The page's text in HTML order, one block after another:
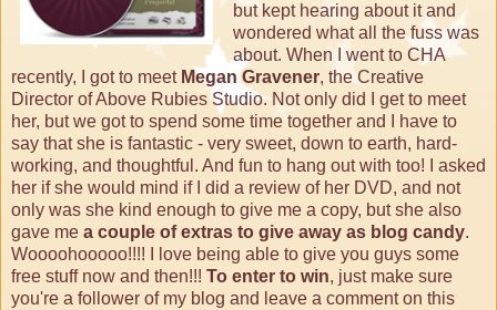
but kept hearing about it and
wondered what all the fuss was
about. When I went to CHA
recently, I got to meet Megan Gravener, the Creative
Director of Above Rubies Studio. Not only did I get to meet
her, but we got to spend some time together and I have to
say that she is fantastic - very sweet, down to earth, hard-
working, and thoughtful. And fun to hang out with too! I asked
her if she would mind if I did a review of her DVD, and not
only was she kind enough to give me a copy, but she also
gave me a couple of extras to give away as blog candy.
Woooohooooo!!!! I love being able to give you guys some
free stuff now and then!!! To enter to win, just make sure
you're a follower of my blog and leave a comment on this